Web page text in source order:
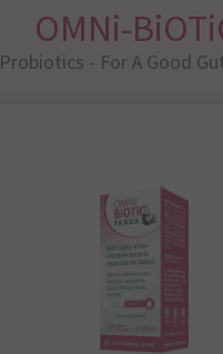
OMNi-
Probiotics - For A Good